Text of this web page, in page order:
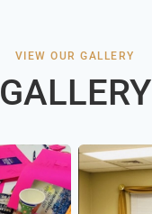
VIEW OUR GALLERY
GALLERY